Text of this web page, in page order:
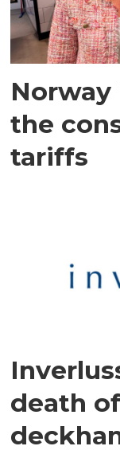
Norway
the
tariffs
death